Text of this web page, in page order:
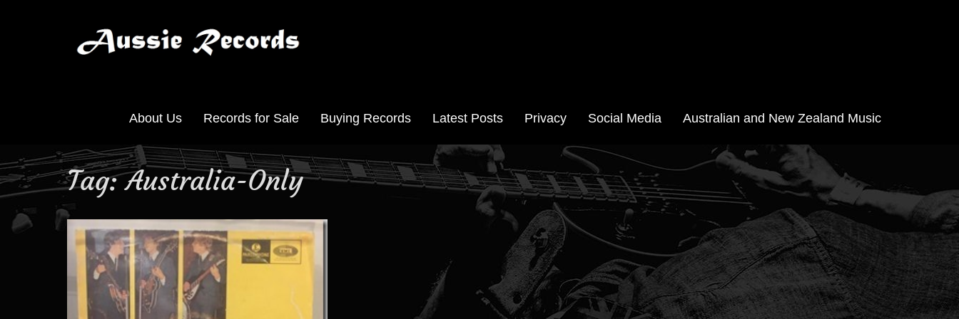
About Us Records for Sale Buying Records Latest Posts Privacy Social Media Australian and New Zealand Music
Tag:Australia-Only